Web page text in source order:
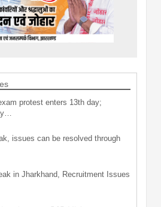
protest enters 13th day;
issues can be resolved through
in Jharkhand, Recruitment Issues